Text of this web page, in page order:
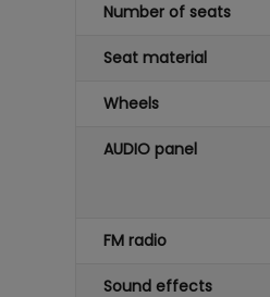
Number of seats
Seat material
Wheels
AUDIO panel
FM radio
Sound effects